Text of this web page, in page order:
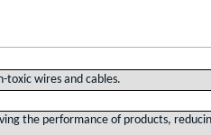
toxic wires and cables.
the performance of products,